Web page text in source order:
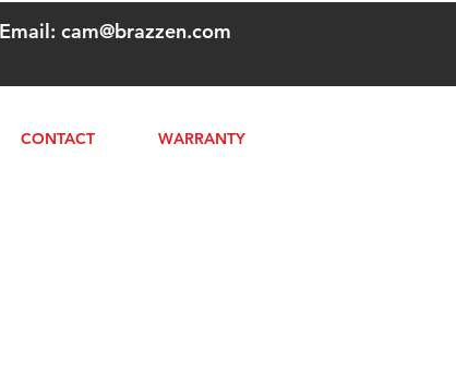
CONTACT WARRANTY
Email: cam@brazzen.com